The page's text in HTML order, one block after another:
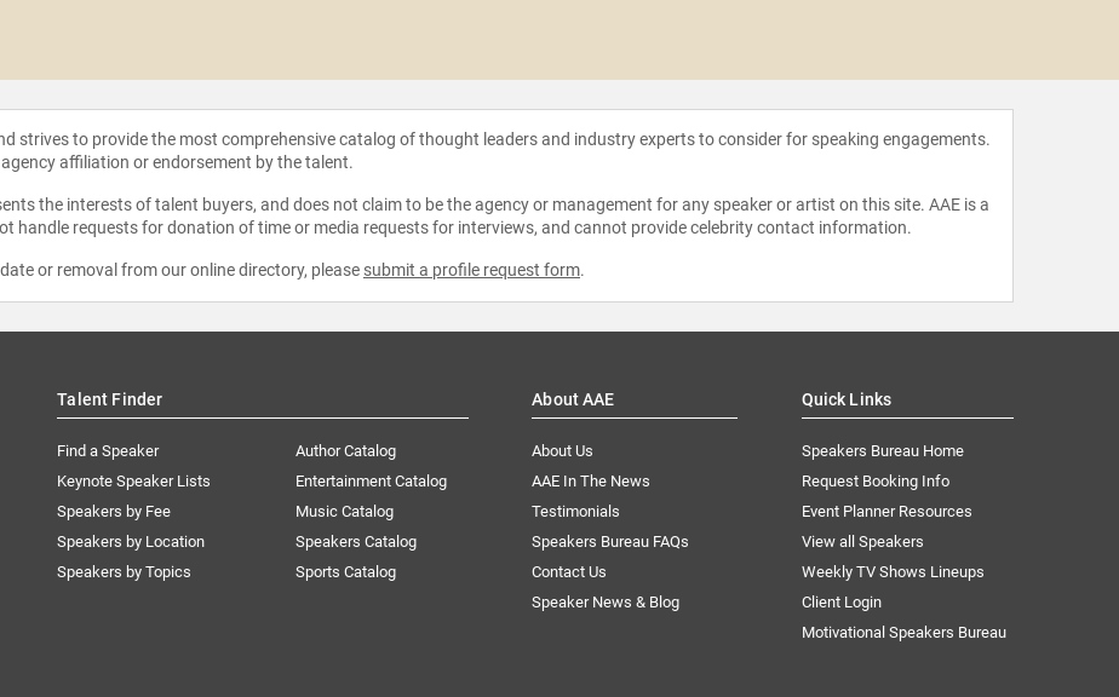
strives to provide the most comprehensive catalog of thought leaders and industry experts to consider for speaking engagements.
affiliation or endorsement by the talent.
the interests of talent buyers, and does not claim to be the agency or management for any speaker or artist on this site. AAE is a
handle requests for donation of time or media requests for interviews, and cannot provide celebrity contact information.
or removal from our online directory, please submit a profile request form.
Talent Finder
Find a Speaker
Keynote Speaker Lists
Speakers by Fee
Speakers by Location
Speakers by Topics
Author Catalog
Entertainment Catalog
Music Catalog
Speakers Catalog
Sports Catalog
About AAE
About Us
AAE In The News
Testimonials
Speakers Bureau FAQs
Contact Us
Speaker News & Blog
Quick Links
Speakers Bureau Home
Request Booking Info
Event Planner Resources
View all Speakers
Weekly TV Shows Lineups
Client Login
Motivational Speakers Bureau